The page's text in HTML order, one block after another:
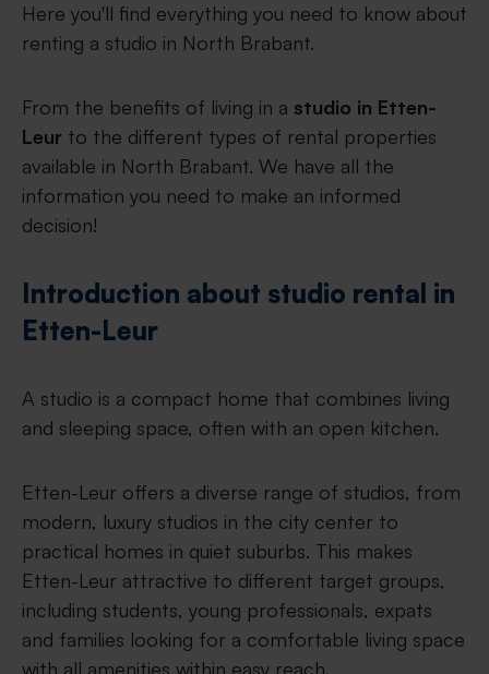
Here you'll find everything you need to know about
renting a studio in North Brabant.
From the benefits of living in a studio in Etten-
Leur to the different types of rental properties
available in North Brabant. We have all the
information you need to make an informed
decision!
Introduction about studio rental in
Etten-Leur
A studio is a compact home that combines living
and sleeping space, often with an open kitchen.
Etten-Leur offers a diverse range of studios, from
modern, luxury studios in the city center to
practical homes in quiet suburbs. This makes
Etten-Leur attractive to different target groups,
including students, young professionals, expats
and families looking for a comfortable living space
with all amenities within easy reach.